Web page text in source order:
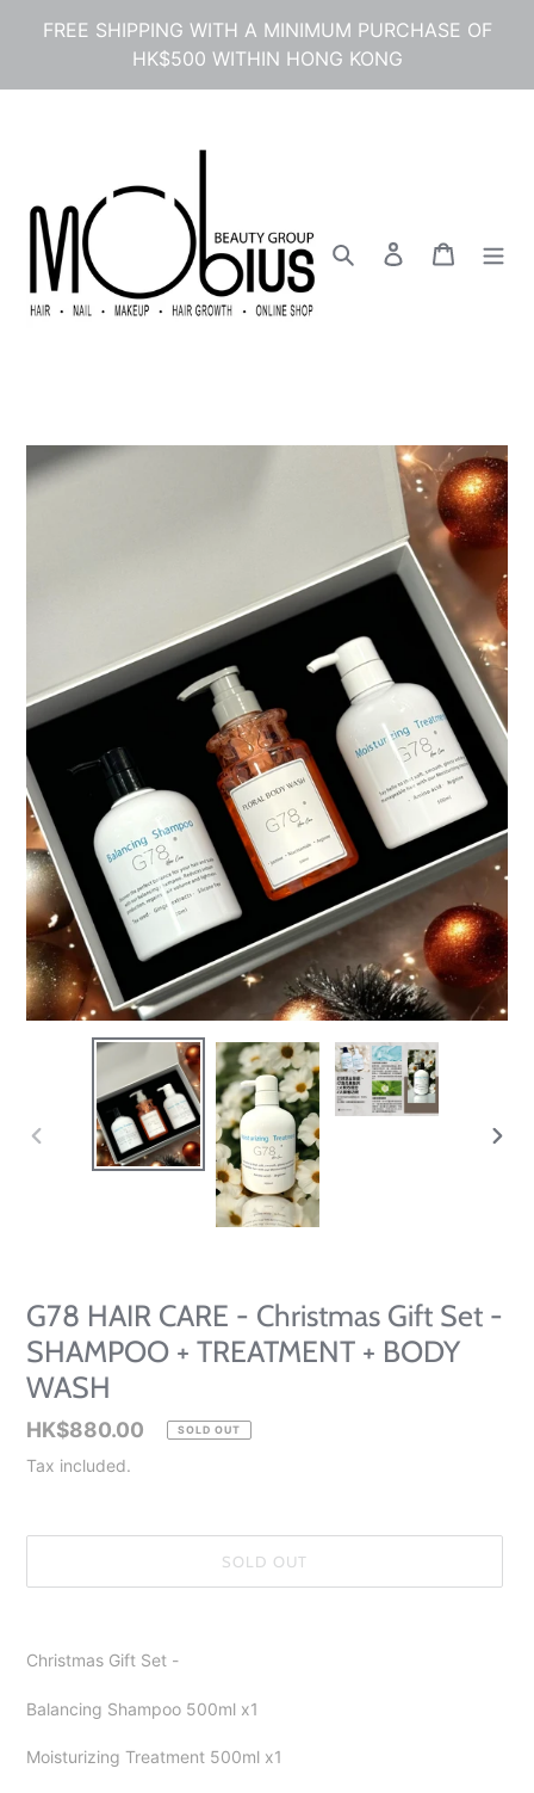
FREE SHIPPING WITH A MINIMUM PURCHASE OF
HK$500 WITHIN HONG KONG
Search Log in Cart
PREVIOUS
G78 HAIR CARE - Christmas Gift Set -
SHAMPOO + TREATMENT + BODY
WASH
Regular
price
HK$880.00 SOLD OUT
Tax included.
SOLD OUT
to
Christmas Gift Set -
Balancing Shampoo 500ml x1
Moisturizing Treatment 500ml x1